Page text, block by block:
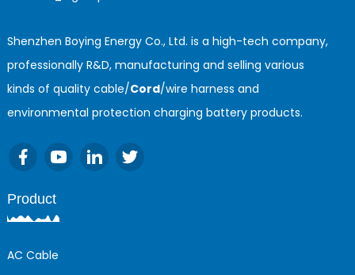
Shenzhen Boying Energy Co., Ltd. is a high-tech company,
professionally R&D, manufacturing and selling various
kinds of quality cable/Cord/wire harness and
environmental protection charging battery products.
Product
AC Cable